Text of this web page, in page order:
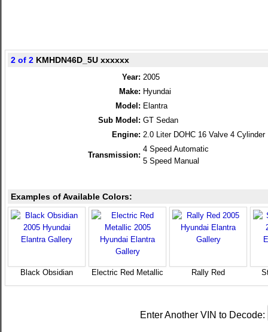
2 of 2 KMHDN46D_5U xxxxxx
Year: 2005
Make: Hyundai
Model: Elantra
Sub Model: GT Sedan
Engine: 2.0 Liter DOHC 16 Valve 4 Cylinder
Transmission:
4 Speed Automatic
5 Speed Manual
Examples of Available Colors:
Black Obsidian Electric Red Metallic Rally Red
Enter Another VIN to Decode: